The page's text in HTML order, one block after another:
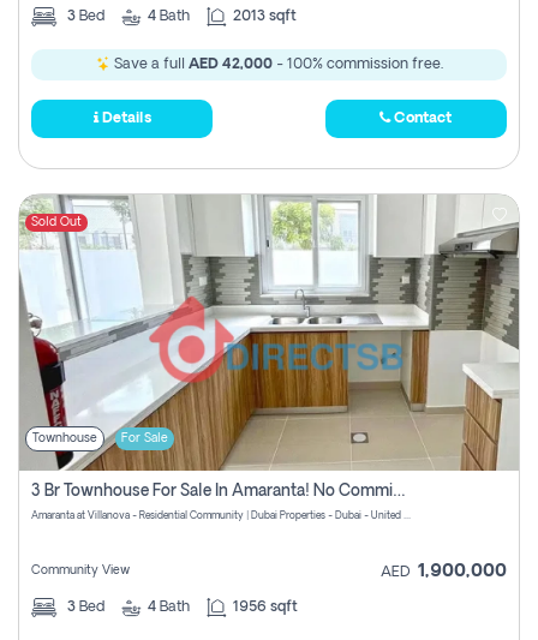
3 Bed 4 Bath 2013 sqft
Save a full AED 42,000- 100% commission free.
Details Contact
Sold Out
Townhouse For Sale
3 Br Townhouse For Sale In Amaranta! No Commission!
Amaranta at Villanova - Residential Community | Dubai Properties - Dubai - United Arab Emirates
Community View AED 1,900,000
3 Bed 4 Bath 1956 sqft